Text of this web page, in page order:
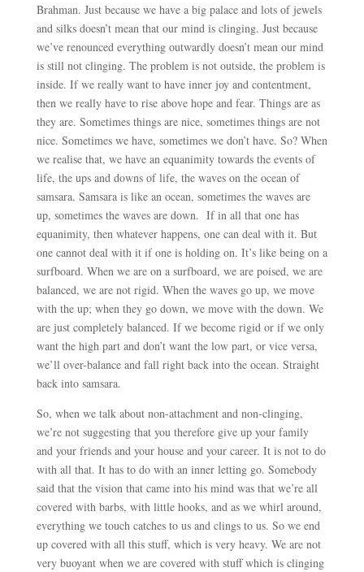
Brahman. Just because we have a big palace and lots of jewels
and silks doesn’t mean that our mind is clinging. Just because
we’ve renounced everything outwardly doesn’t mean our mind
is still not clinging. The problem is not outside, the problem is
inside. If we really want to have inner joy and contentment,
then we really have to rise above hope and fear. Things are as
they are. Sometimes things are nice, sometimes things are not
nice. Sometimes we have, sometimes we don’t have. So? When
we realise that, we have an equanimity towards the events of
life, the ups and downs of life, the waves on the ocean of
samsara. Samsara is like an ocean, sometimes the waves are
up, sometimes the waves are down. If in all that one has
equanimity, then whatever happens, one can deal with it. But
one cannot deal with it if one is holding on. It’s like being on a
surfboard. When we are on a surfboard, we are poised, we are
balanced, we are not rigid. When the waves go up, we move
with the up; when they go down, we move with the down. We
are just completely balanced. If we become rigid or if we only
want the high part and don’t want the low part, or vice versa,
we’ll over-balance and fall right back into the ocean. Straight
back into samsara.
So, when we talk about non-attachment and non-clinging,
we’re not suggesting that you therefore give up your family
and your friends and your house and your career. It is not to do
with all that. It has to do with an inner letting go. Somebody
said that the vision that came into his mind was that we’re all
covered with barbs, with little hooks, and as we whirl around,
everything we touch catches to us and clings to us. So we end
up covered with all this stuff, which is very heavy. We are not
very buoyant when we are covered with stuff which is clinging